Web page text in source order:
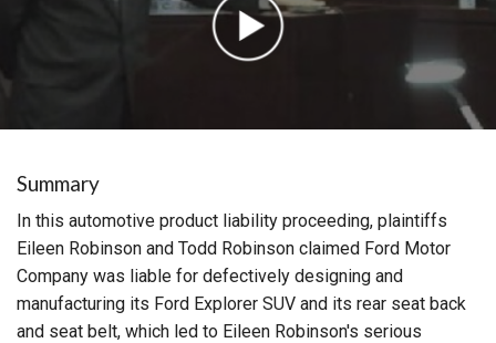
Summary
In this automotive product liability proceeding, plaintiffs
Eileen Robinson and Todd Robinson claimed Ford Motor
Company was liable for defectively designing and
manufacturing its Ford Explorer SUV and its rear seat back
and seat belt, which led to Eileen Robinson's serious